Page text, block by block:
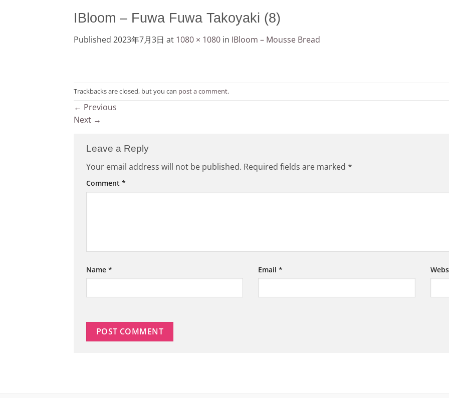
IBloom – Fuwa Fuwa Takoyaki (8)
Published 2023年7月3日 at 1080 × 1080 in IBloom – Mousse Bread
Trackbacks are closed, but you can post a comment.
← Previous
Next →
Leave a Reply
Your email address will not be published. Required fields are marked *
Comment *
Name * Email*